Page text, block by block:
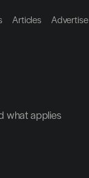
Articles Advertise
what applies